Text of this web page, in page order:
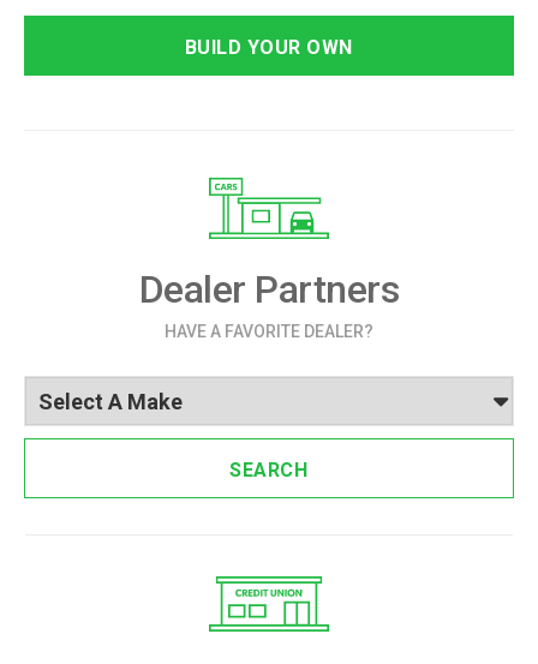
BUILD YOUR OWN
Dealer Partners
HAVE A FAVORITE DEALER?
SEARCH